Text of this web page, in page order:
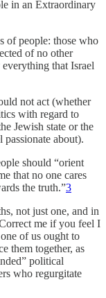
in an Extraordinary
of people: those who
of no other
that Israel
not act (whether
with regard to
Jewish state or the
passionate about).
should “orient
that no one cares
the truth.”3
not just one, and in
me if you feel I
of us ought to
them together, as
political
who regurgitate